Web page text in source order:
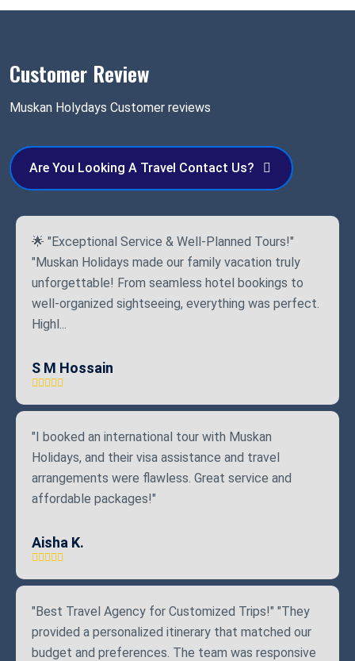
🌟 "Exceptional Service & Well-Planned Tours!"
"Muskan Holidays made our family vacation truly
unforgettable! From seamless hotel bookings to
well-organized sightseeing, everything was perfect.
Highl...
S M Hossain
"I booked an international tour with Muskan
Holidays, and their visa assistance and travel
arrangements were flawless. Great service and
affordable packages!"
Aisha K.
"Best Travel Agency for Customized Trips!" "They
provided a personalized itinerary that matched our
budget and preferences. The team was responsive
Customer Review
Muskan Holydays Customer reviews
Are You Looking A Travel Contact Us?